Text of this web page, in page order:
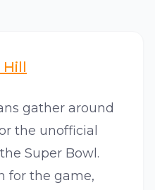
gather around
the unofficial
Super Bowl.
for the game,